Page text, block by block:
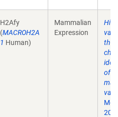
H2Afy
(MACROH2A
1 Human)
Mammalian
Expression
the
of a
Mol